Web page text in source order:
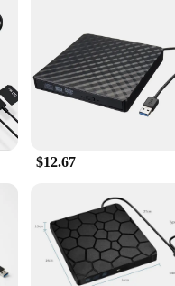
who require a reliable and
and professional use.
offers seamless
durability, making it a
It's a set that's ready to be
$12.67